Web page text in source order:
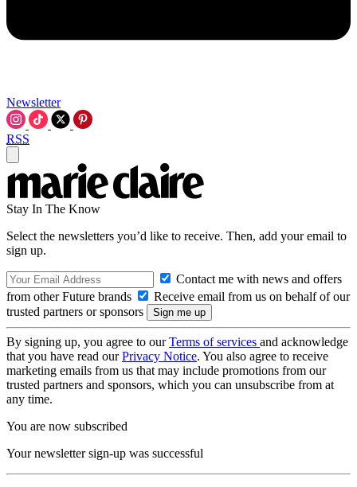
Newsletter
RSS
Stay In The Know
Select the newsletters you’d like to receive. Then, add your email to
sign up.
Contact me with news and offers
from other Future brands
Receive email from us on behalf of our
trusted partners or sponsors
By signing up, you agree to ourTerms of services and acknowledge
that you have read ourPrivacy Notice. You also agree to receive
marketing emails from us that may include promotions from our
trusted partners and sponsors, which you can unsubscribe from at
any time.
You are now subscribed
Your newsletter sign-up was successful